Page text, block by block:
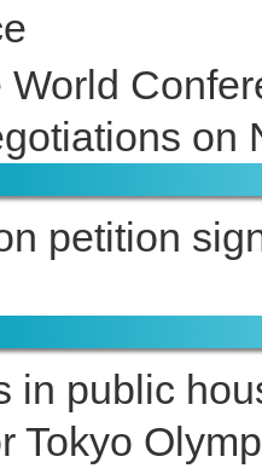
World
on
petition
in public
Tokyo